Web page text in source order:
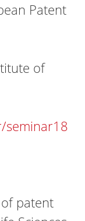
Patent
of
seminar18
patent